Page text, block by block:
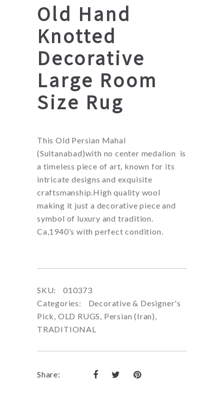
Old Hand
Knotted
Decorative
Large Room
Size Rug
This Old Persian Mahal
(Sultanabad)with no center medalion is
a timeless piece of art, known for its
intricate designs and exquisite
craftsmanship.High quality wool
making it just a decorative piece and
symbol of luxury and tradition.
Ca,1940’s with perfect condition.
SKU:
010373
Categories:
Decorative & Designer's
Pick, OLD RUGS, Persian (Iran),
TRADITIONAL
Share: